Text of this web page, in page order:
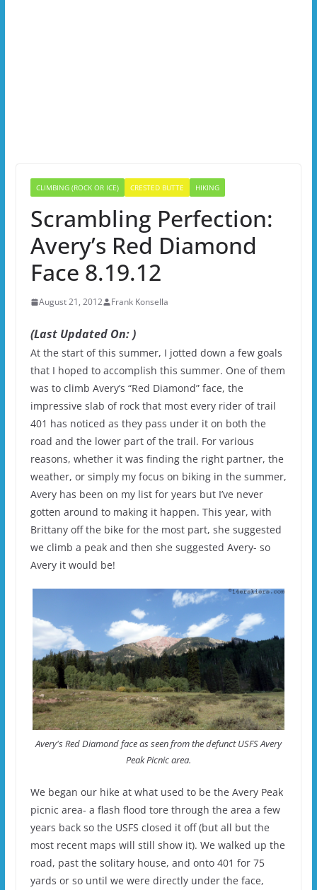
CLIMBING (ROCK OR ICE) CRESTED BUTTE HIKING
Scrambling Perfection:
Avery’s Red Diamond
Face 8.19.12
August 21, 2012 Frank Konsella
(Last Updated On: )
At the start of this summer, I jotted down a few goals
that I hoped to accomplish this summer. One of them
was to climb Avery’s “Red Diamond” face, the
impressive slab of rock that most every rider of trail
401 has noticed as they pass under it on both the
road and the lower part of the trail. For various
reasons, whether it was finding the right partner, the
weather, or simply my focus on biking in the summer,
Avery has been on my list for years but I’ve never
gotten around to making it happen. This year, with
Brittany off the bike for the most part, she suggested
we climb a peak and then she suggested Avery- so
Avery it would be!
Avery's Red Diamond face as seen from the defunct USFS Avery
Peak Picnic area.
We began our hike at what used to be the Avery Peak
picnic area- a flash flood tore through the area a few
years back so the USFS closed it off (but all but the
most recent maps will still show it). We walked up the
road, past the solitary house, and onto 401 for 75
yards or so until we were directly under the face,